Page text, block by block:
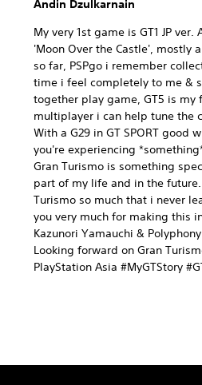
Andin Dzulkarnain
My very 1st game is GT1 JP
'Moon Over the Castle', mostly
so far, PSPgo i remember
time i feel completely to me &
together play game, GT5 is my
multiplayer i can help tune the
With a G29 in GT SPORT good
you're experiencing
Gran Turismo is something
part of my life and in the
Turismo so much that i never
you very much for making this
Kazunori Yamauchi &
Looking forward on Gran
PlayStation Asia #MyGTStory